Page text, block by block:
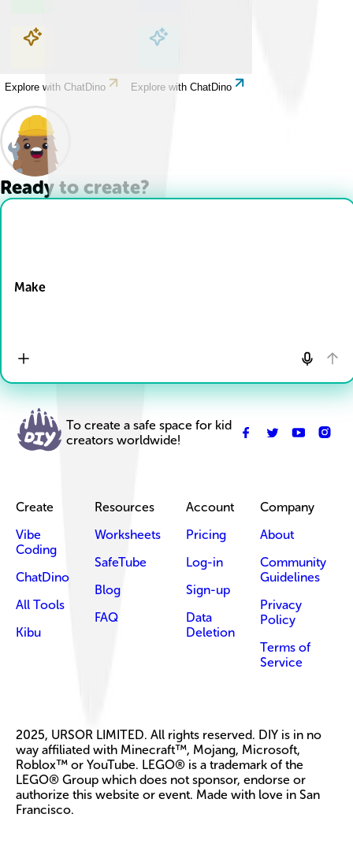
Explore with ChatDino Explore with ChatDino
Explore with ChatDino Explore with ChatDino
Ready to create?
Make
To create a safe space for kid
creators worldwide!
Create
Vibe
Coding
ChatDino
All Tools
Kibu
Resources
Worksheets
SafeTube
Blog
FAQ
Account
Pricing
Log-in
Sign-up
Data
Deletion
Company
About
Community
Guidelines
Privacy
Policy
Terms of
Service
2025, URSOR LIMITED. All rights reserved. DIY is in no
way affiliated with Minecraft™, Mojang, Microsoft,
Roblox™ or YouTube. LEGO® is a trademark of the
LEGO® Group which does not sponsor, endorse or
authorize this website or event. Made with love in San
Francisco.